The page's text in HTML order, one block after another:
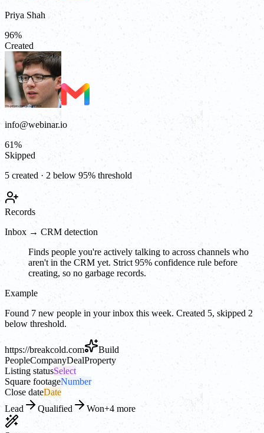
Priya Shah
96%
Created
info@webinar.io
61%
Skipped
5 created · 2 below 95% threshold
Records
Inbox → CRM detection
Finds people you're actively talking to across channels who
aren't in the CRM yet. Strict 95% confidence rule before
creating, so no garbage records.
Example
Found 7 new people in your inbox this week. Created 5, skipped 2
below threshold.
https://breakcold.com
Build
PeopleCompanyDealProperty
Listing statusSelect
Square footageNumber
Close dateDate
Lead
Qualified Won+4 more